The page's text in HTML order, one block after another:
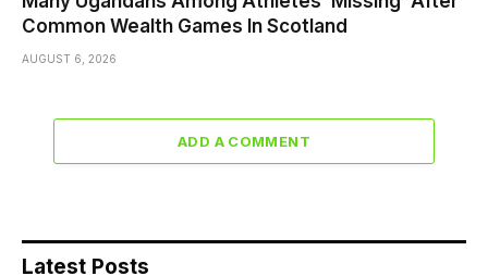
Common Wealth Games In Scotland
AUGUST 6, 2026
ADD A COMMENT
Latest Posts